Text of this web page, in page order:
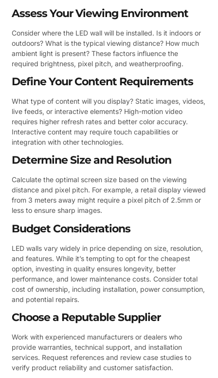
Assess Your Viewing Environment
Consider where the LED wall will be installed. Is it indoors or
outdoors? What is the typical viewing distance? How much
ambient light is present? These factors influence the
required brightness, pixel pitch, and weatherproofing.
Define Your Content Requirements
What type of content will you display? Static images, videos,
live feeds, or interactive elements? High-motion video
requires higher refresh rates and better color accuracy.
Interactive content may require touch capabilities or
integration with other technologies.
Determine Size and Resolution
Calculate the optimal screen size based on the viewing
distance and pixel pitch. For example, a retail display viewed
from 3 meters away might require a pixel pitch of 2.5mm or
less to ensure sharp images.
Budget Considerations
LED walls vary widely in price depending on size, resolution,
and features. While it’s tempting to opt for the cheapest
option, investing in quality ensures longevity, better
performance, and lower maintenance costs. Consider total
cost of ownership, including installation, power consumption,
and potential repairs.
Choose a Reputable Supplier
Work with experienced manufacturers or dealers who
provide warranties, technical support, and installation
services. Request references and review case studies to
verify product reliability and customer satisfaction.